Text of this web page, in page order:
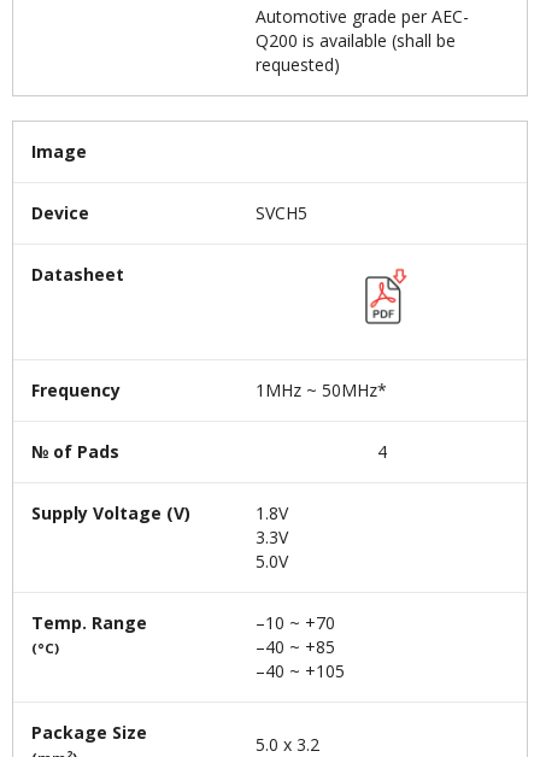
Automotive grade per AEC-
Q200 is available (shall be
requested)
Image
Device SVCH5
Datasheet
Frequency 1MHz ~ 50MHz*
№ of Pads 4
Supply Voltage (V)
1.8V
3.3V
5.0V
Temp. Range
(°C)
–10 ~ +70
–40 ~ +85
–40 ~ +105
Package Size
2 5.0 x 3.2